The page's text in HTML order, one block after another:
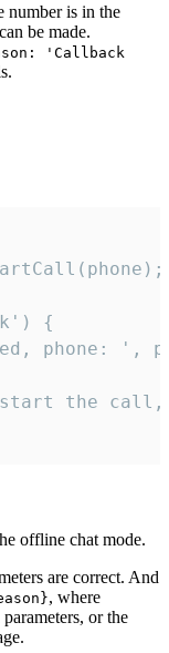
number is in the
be made.
'Callback
{
phone: ',
the
offline chat mode.
are correct. And
, where
or the